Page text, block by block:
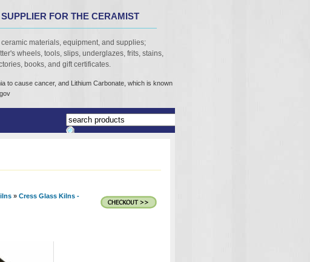
FOR THE CERAMIST
materials, equipment, and supplies;
wheels, tools, slips, underglazes, frits, stains,
books, and gift certificates.
to cause cancer, and Lithium Carbonate, which is known
» Cress Glass Kilns -